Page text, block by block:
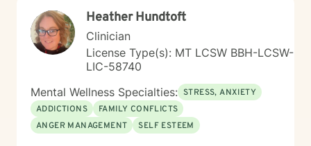
Heather Hundtoft
Clinician
License Type(s): MT LCSW BBH-LCSW-
LIC-58740
Mental Wellness Specialties: STRESS, ANXIETY
ADDICTIONS
FAMILY CONFLICTS
ANGER MANAGEMENT
SELF ESTEEM